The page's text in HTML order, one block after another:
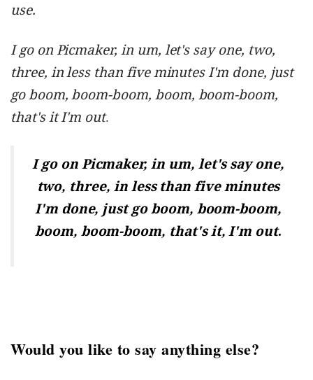
use.
I go on Picmaker, in um, let's say one, two,
three, in less than five minutes I'm done, just
go boom, boom-boom, boom, boom-boom,
that's it I'm out.
I go on Picmaker, in um, let's say one,
two, three, in less than five minutes
I'm done, just goboom, boom-boom,
boom, boom-boom, that's it, I'm out.
Would you like to say anything else?